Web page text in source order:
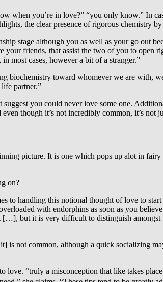
when you’re in love?” “you only know.” In
the clear presence of rigorous
stage although you as well as your go out
friends, that assist the two of you to open
most cases, however a bit of a stranger.”
biochemistry toward whomever we are with,
partner.”
you could never love some one.
though it’s not incredibly common, it’s not
picture. It is one which pops up alot in
on?
to handling this notional thought of love to
with endorphins as soon as you
but it is very difficult to distinguish amongst
is not common, although a quick socializing
“truly a misconception that like takes